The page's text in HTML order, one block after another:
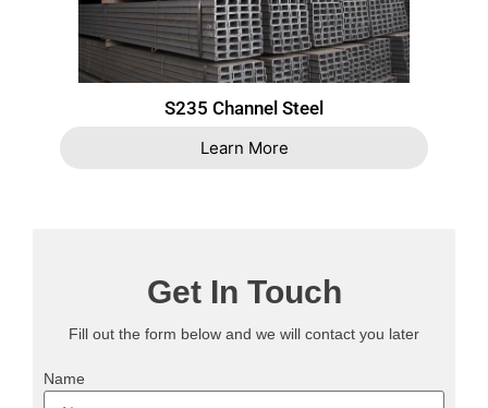
S235 Channel Steel
Learn More
Get In Touch
Fill out the form below and we will contact you later
Name